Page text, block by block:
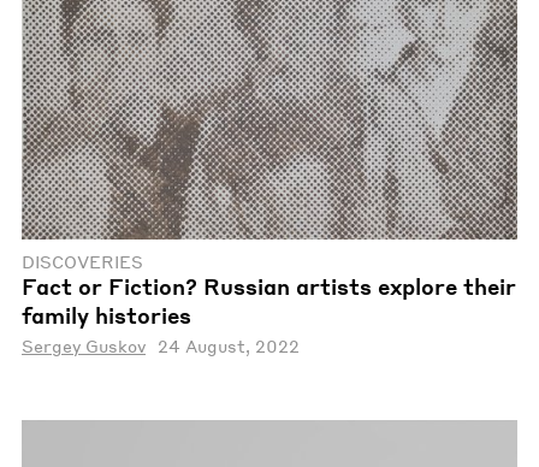
DISCOVERIES
Fact or Fiction? Russian artists explore their
family histories
Sergey Guskov 24 August, 2022